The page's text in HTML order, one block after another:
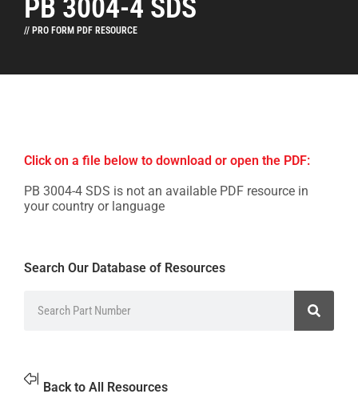
PB 3004-4 SDS
// PRO FORM PDF RESOURCE
Click on a file below to download or open the PDF:
PB 3004-4 SDS is not an available PDF resource in
your country or language
Search Our Database of Resources
Back to All Resources